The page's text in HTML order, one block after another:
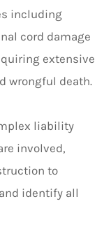
including
cord damage
extensive
wrongful death.
liability
involved,
to
identify all